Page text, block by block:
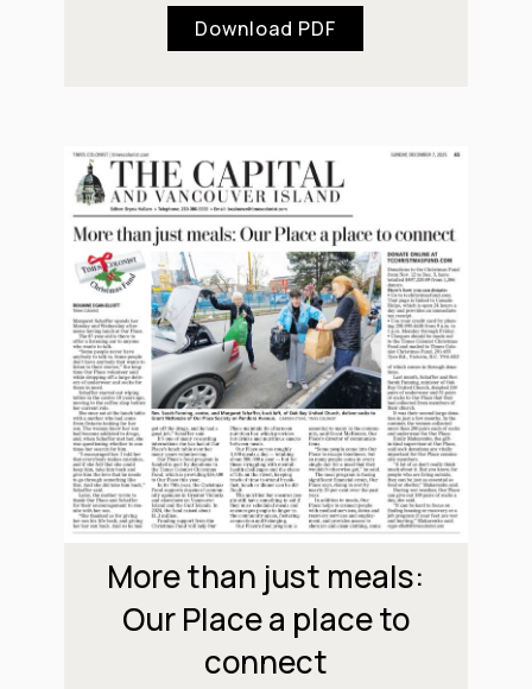
Download PDF
More than just meals:
Our Place a place to
connect